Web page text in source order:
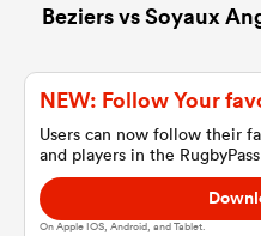
Beziers vs Soyaux
NEW: Follow Your
Users can now follow their
and players in the
On Apple IOS, Android, and Tablet.